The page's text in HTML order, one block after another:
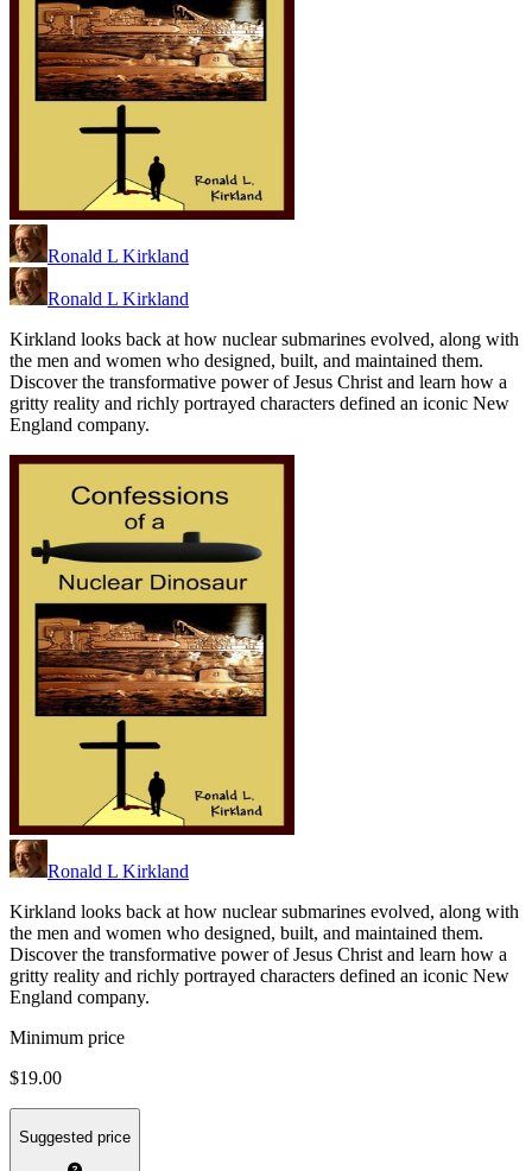
Ronald L Kirkland
Ronald L Kirkland
Kirkland looks back at how nuclear submarines evolved, along with
the men and women who designed, built, and maintained them.
Discover the transformative power of Jesus Christ and learn how a
gritty reality and richly portrayed characters defined an iconic New
England company.
Ronald L Kirkland
Kirkland looks back at how nuclear submarines evolved, along with
the men and women who designed, built, and maintained them.
Discover the transformative power of Jesus Christ and learn how a
gritty reality and richly portrayed characters defined an iconic New
England company.
Minimum price
$19.00
Suggested price